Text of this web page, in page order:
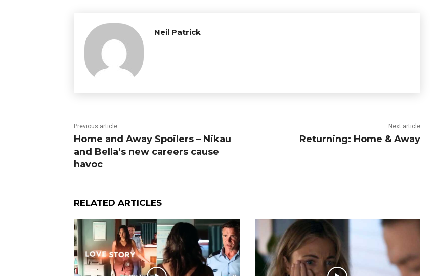
Neil Patrick
Previous article
Home and Away Spoilers – Nikau
and Bella’s new careers cause
havoc
Next article
Returning: Home & Away
RELATED ARTICLES